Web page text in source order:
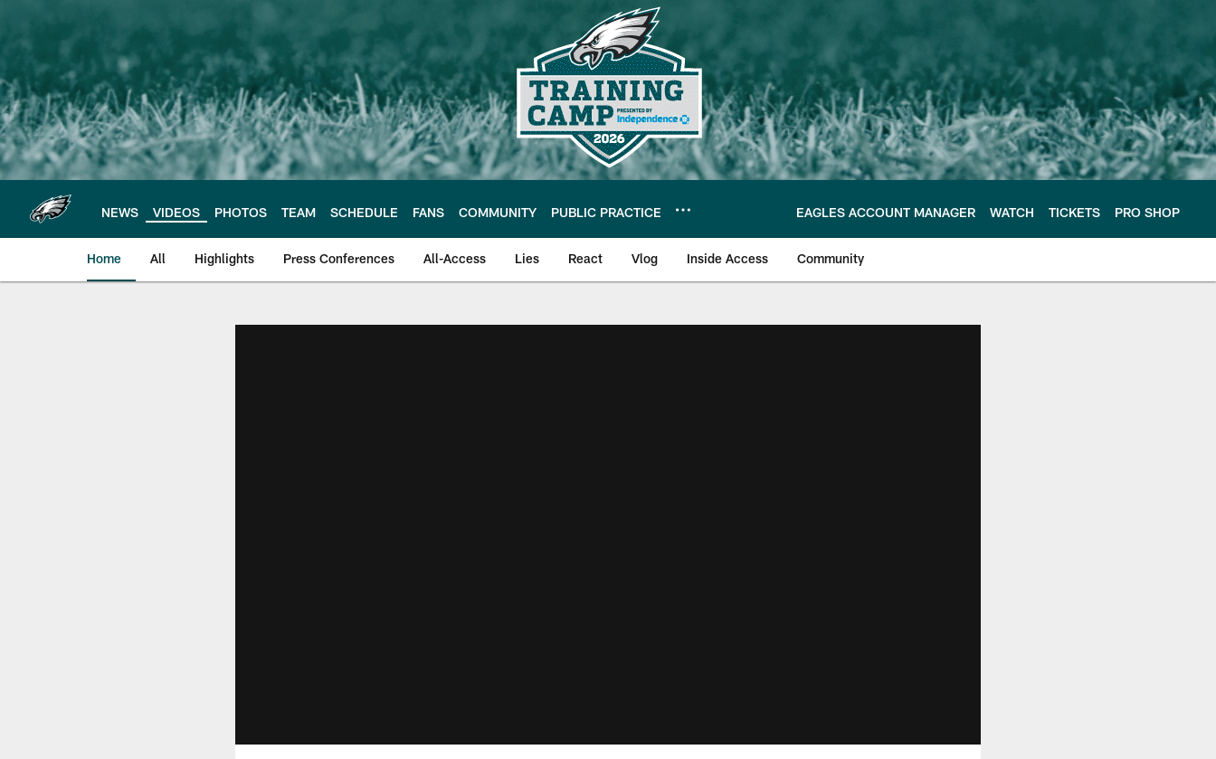
main
content
NEWS VIDEOS PHOTOS TEAM SCHEDULE FANS COMMUNITY PUBLIC PRACTICE EAGLES ACCOUNT MANAGER WATCH TICKETS PRO SHOP
Home All Highlights Press Conferences All-Access Lies React Vlog Inside Access Community